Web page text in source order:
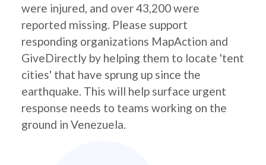
were injured, and over 43,200 were
reported missing. Please support
responding organizations MapAction and
GiveDirectly by helping them to locate 'tent
cities' that have sprung up since the
earthquake. This will help surface urgent
response needs to teams working on the
ground in Venezuela.